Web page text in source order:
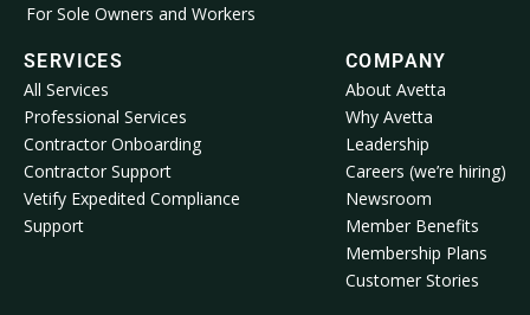
For Sole Owners and Workers
SERVICES
All Services
Professional Services
Contractor Onboarding
Contractor Support
Vetify Expedited Compliance
Support
COMPANY
About Avetta
Why Avetta
Leadership
Careers (we’re hiring)
Newsroom
Member Benefits
Membership Plans
Customer Stories